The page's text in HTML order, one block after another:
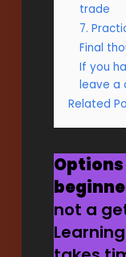
trade
7.
Final
If you
leave a
Related
not a